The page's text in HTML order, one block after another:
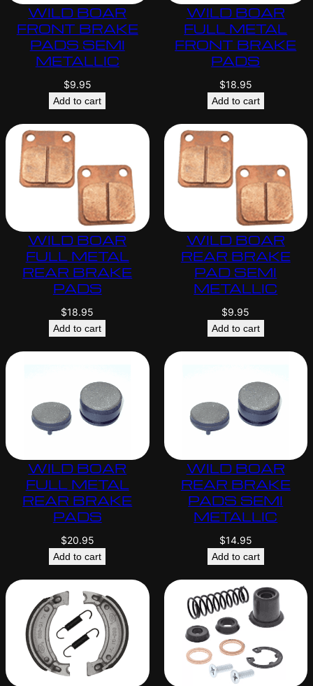
WILD BOAR
FRONT BRAKE
PADS SEMI
METALLIC
$9.95
Add to cart
WILD BOAR
FULL METAL
FRONT BRAKE
PADS
$18.95
Add to cart
WILD BOAR
FULL METAL
REAR BRAKE
PADS
$18.95
Add to cart
WILD BOAR
REAR BRAKE
PAD SEMI
METALLIC
$9.95
Add to cart
WILD BOAR
FULL METAL
REAR BRAKE
PADS
$20.95
Add to cart
WILD BOAR
REAR BRAKE
PADS SEMI
METALLIC
$14.95
Add to cart